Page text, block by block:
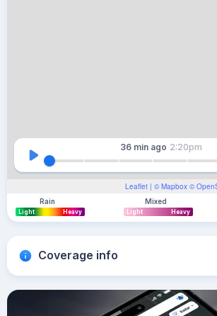
Leaflet | © Mapbox ©
36 min ago 2:20pm
Rain
Light Heavy
Mixed
Light Heavy
Coverage info